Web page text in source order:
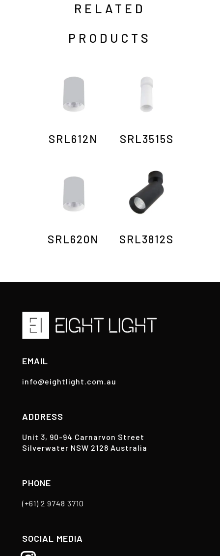
RELATED
PRODUCTS
SRL612N SRL3515S
SRL620N SRL3812S
EMAIL
info@eightlight.com.au
ADDRESS
Unit 3, 90-94 Carnarvon Street
Silverwater NSW 2128 Australia
PHONE
(+61) 2 9748 3710
SOCIAL MEDIA